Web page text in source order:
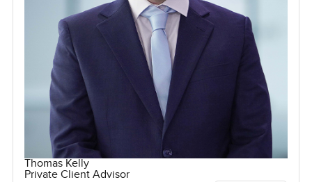
Thomas Kelly
Private Client Advisor